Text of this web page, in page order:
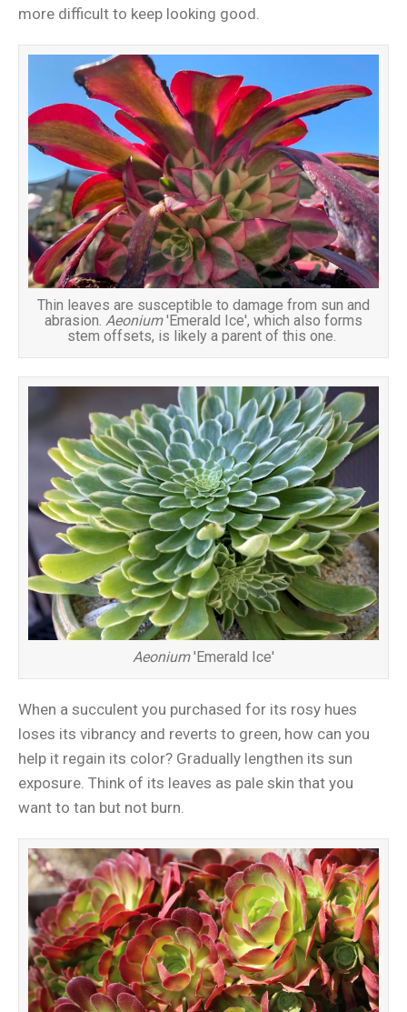
more difficult to keep looking good.
Thin leaves are susceptible to damage from sun and
abrasion. Aeonium'Emerald Ice', which also forms
stem offsets, is likely a parent of this one.
Aeonium'Emerald Ice'
When a succulent you purchased for its rosy hues
loses its vibrancy and reverts to green, how can you
help it regain its color? Gradually lengthen its sun
exposure. Think of its leaves as pale skin that you
want to tan but not burn.